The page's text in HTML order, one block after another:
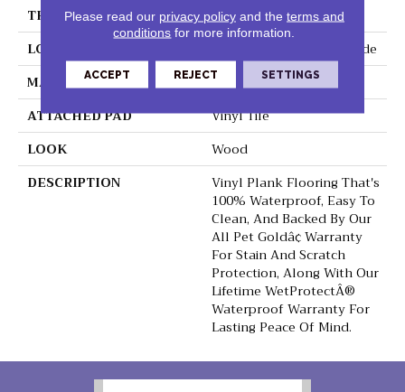
THICKNESS
6 Mm
LOCATION
On, Above Or Below Grade
MATERIAL
SolidTech
ATTACHED PAD
Vinyl Tile
LOOK
Wood
DESCRIPTION
Vinyl Plank Flooring That's
100% Waterproof, Easy To
Clean, And Backed By Our
All Pet Goldâ¢ Warranty
For Stain And Scratch
Protection, Along With Our
Lifetime WetProtectÂ®
Waterproof Warranty For
Lasting Peace Of Mind.
Please read our privacy policyand the terms and
conditions for more information.
ACCEPT REJECT SETTINGS